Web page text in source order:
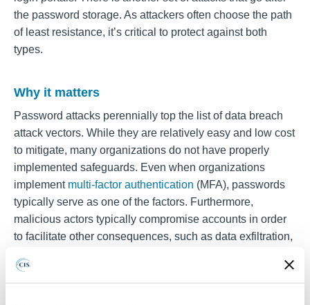
the password storage. As attackers often choose the path
of least resistance, it’s critical to protect against both
types.
Why it matters
Password attacks perennially top the list of data breach
attack vectors. While they are relatively easy and low cost
to mitigate, many organizations do not have properly
implemented safeguards. Even when organizations
implement multi-factor authentication (MFA), passwords
typically serve as one of the factors. Furthermore,
malicious actors typically compromise accounts in order
to facilitate other consequences, such as data exfiltration,
networks.